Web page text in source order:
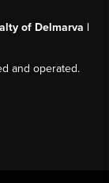
of Delmarva |
and operated.